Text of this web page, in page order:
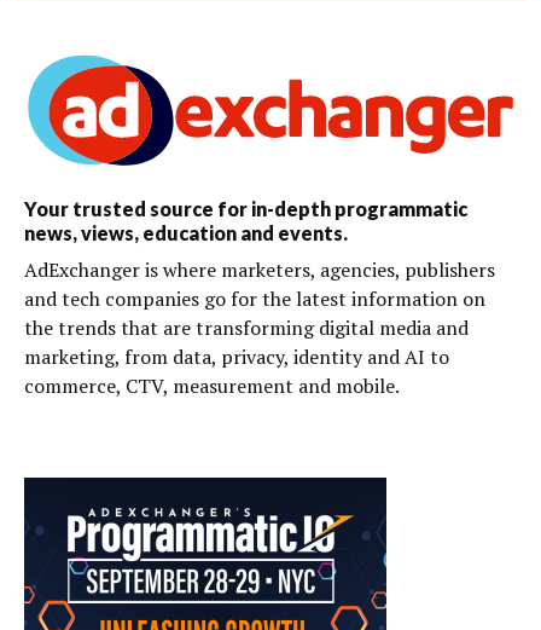
Your trusted source for in-depth programmatic
news, views, education and events.
AdExchanger is where marketers, agencies, publishers
and tech companies go for the latest information on
the trends that are transforming digital media and
marketing, from data, privacy, identity and AI to
commerce, CTV, measurement and mobile.